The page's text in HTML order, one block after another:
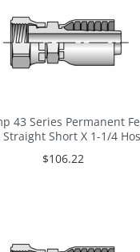
43 Series Permanent
Straight Short X 1-1/4
$106.22